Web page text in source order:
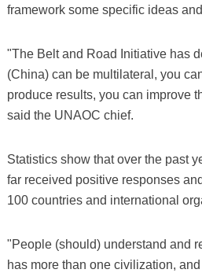
framework some specific ideas
"The Belt and Road Initiative has
(China) can be multilateral, you
produce results, you can improve
said the UNAOC chief.
Statistics show that over the past
far received positive responses
100 countries and international
"People (should) understand and
has more than one civilization,